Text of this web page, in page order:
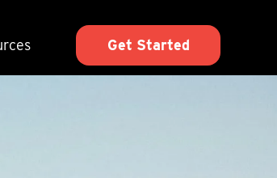
Get Started